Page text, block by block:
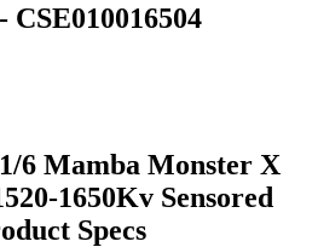
- CSE010016504
6 Mamba Monster X
1650Kv Sensored
Specs